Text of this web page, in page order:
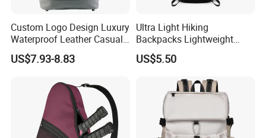
Custom Logo Design Luxury
Waterproof Leather Casual
Mountain Sports Fitness
Gym Bag Outdoor Trekking
Theft Laptop Backpack for
US$7.93-8.83
Ultra Light Hiking
Backpacks Lightweight
Foldable Waterproof
Backpacks
US$5.50